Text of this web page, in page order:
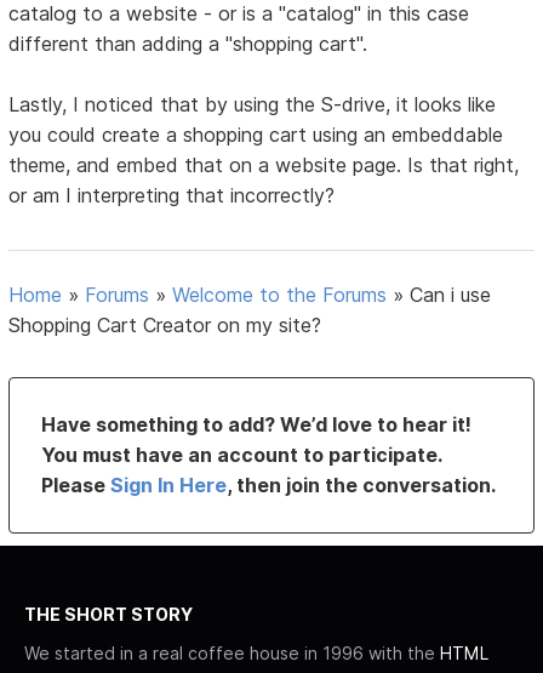
catalog to a website - or is a "catalog" in this case
different than adding a "shopping cart".
Lastly, I noticed that by using the S-drive, it looks like
you could create a shopping cart using an embeddable
theme, and embed that on a website page. Is that right,
or am I interpreting that incorrectly?
Home » Forums »Welcome to the Forums »Can i use
Shopping Cart Creator on my site?
Have something to add? We’d love to hear it!
You must have an account to participate.
PleaseSign In Here, then join the conversation.
THE SHORT STORY
We started in a real coffee house in 1996 with the HTML